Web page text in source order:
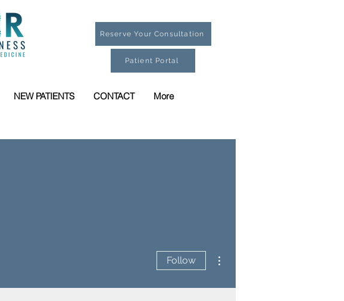
Reserve Your Consultation
Patient Portal
NEW PATIENTS CONTACT More
Follow